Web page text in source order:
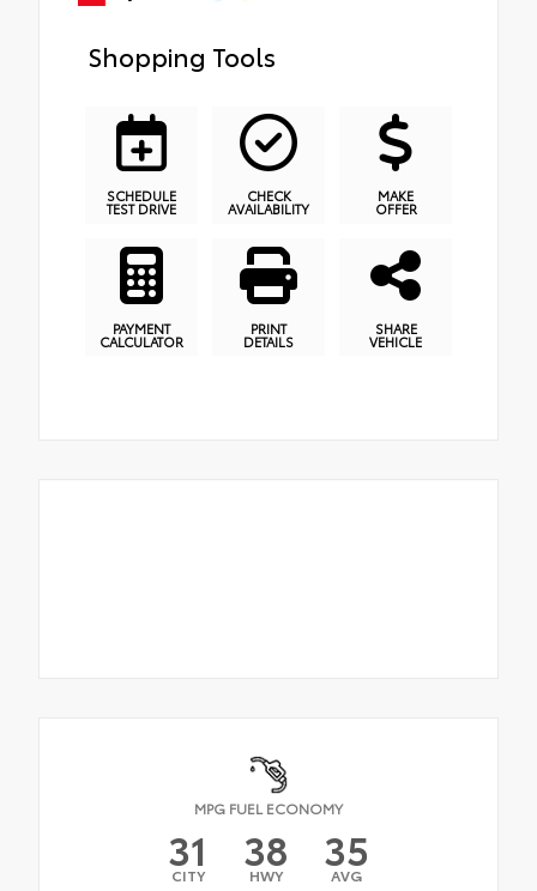
Shopping Tools
SCHEDULE
TEST DRIVE
CHECK
AVAILABILITY
MAKE
OFFER
PAYMENT
CALCULATOR
PRINT
DETAILS
SHARE
VEHICLE
MPG FUEL ECONOMY
31
CITY 38
HWY 35
AVG